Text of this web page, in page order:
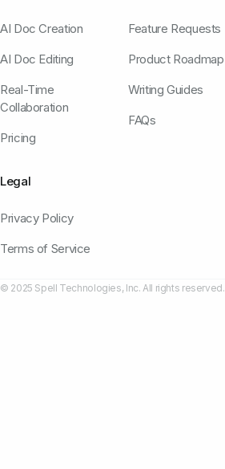
AI Doc Creation
AI Doc Editing
Real-Time
Collaboration
Pricing
Feature Requests
Product Roadmap
Writing Guides
FAQs
Legal
Privacy Policy
Terms of Service
© 2025 Spell Technologies, Inc. All rights reserved.